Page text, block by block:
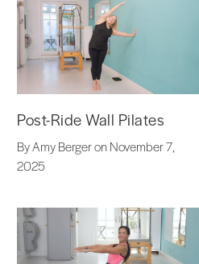
Post-Ride Wall Pilates
By Amy Berger on November 7,
2025